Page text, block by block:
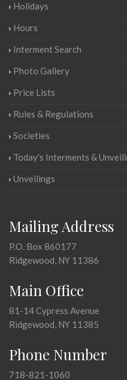
Holidays
Hours
Interment Search
Photo Gallery
Price Lists
Rules & Regulations
Societies
Today's Interments &
Unveilings
Mailing Address
P.O. Box 860177
Ridgewood, NY 11386
Main Office
81-14 Cypress Avenue
Ridgewood, NY 11385
Phone Number
718-821-1060